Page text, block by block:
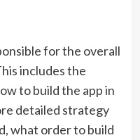
for the overall
includes the
to build the app in
detailed strategy
what order to build